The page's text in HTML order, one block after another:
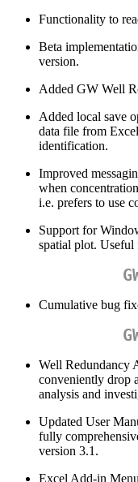
Functionality to
Beta
version.
Added GW Well
Added local save
data file from
identification.
Improved
when
i.e. prefers to use
Support for
spatial plot.
Cumulative bug
Well Redundancy
conveniently drop
analysis and
Updated User
fully
version 3.1.
Excel Add-in